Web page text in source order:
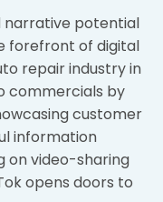
narrative potential
forefront of digital
repair industry in
commercials by
customer
information
on video-sharing
opens doors to